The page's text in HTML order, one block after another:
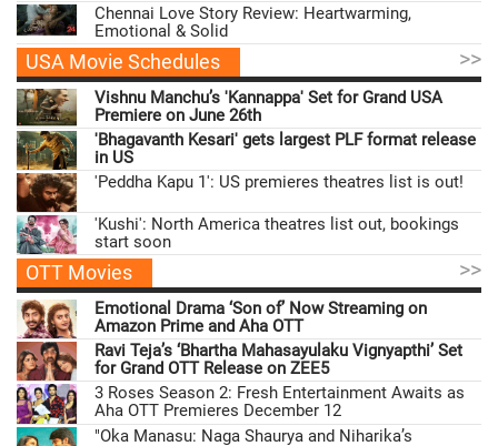
Chennai Love Story Review: Heartwarming,
Emotional & Solid
USA Movie Schedules >>
Vishnu Manchu’s 'Kannappa' Set for Grand USA
Premiere on June 26th
'Bhagavanth Kesari' gets largest PLF format release
in US
'Peddha Kapu 1': US premieres theatres list is out!
'Kushi': North America theatres list out, bookings
start soon
OTT Movies >>
Emotional Drama ‘Son of’ Now Streaming on
Amazon Prime and Aha OTT
Ravi Teja’s ‘Bhartha Mahasayulaku Vignyapthi’ Set
for Grand OTT Release on ZEE5
3 Roses Season 2: Fresh Entertainment Awaits as
Aha OTT Premieres December 12
"Oka Manasu: Naga Shaurya and Niharika’s